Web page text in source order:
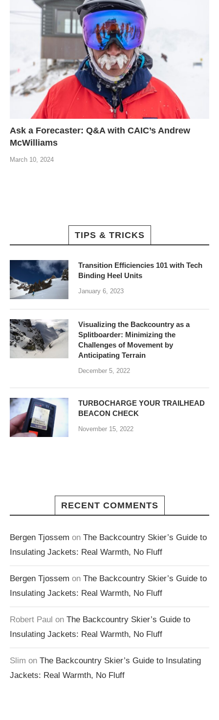
Ask a Forecaster: Q&A with CAIC’s Andrew
McWilliams
March 10, 2024
TIPS & TRICKS
Transition Efficiencies 101 with Tech
Binding Heel Units
January 6, 2023
Visualizing the Backcountry as a
Splitboarder: Minimizing the
Challenges of Movement by
Anticipating Terrain
December 5, 2022
TURBOCHARGE YOUR TRAILHEAD
BEACON CHECK
November 15, 2022
RECENT COMMENTS
Bergen Tjossem on The Backcountry Skier’s Guide to
Insulating Jackets: Real Warmth, No Fluff
Bergen Tjossem on The Backcountry Skier’s Guide to
Insulating Jackets: Real Warmth, No Fluff
Robert Paul on The Backcountry Skier’s Guide to
Insulating Jackets: Real Warmth, No Fluff
Slim on The Backcountry Skier’s Guide to Insulating
Jackets: Real Warmth, No Fluff